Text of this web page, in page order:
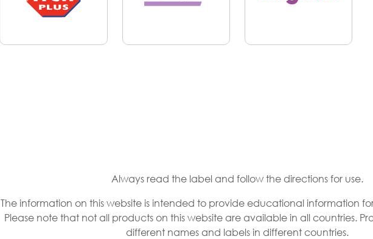
Always read the label and follow the directions for use.
The information on this website is intended to provide educational information
Please note that not all products on this website are available in all countries.
different names and labels in different countries.